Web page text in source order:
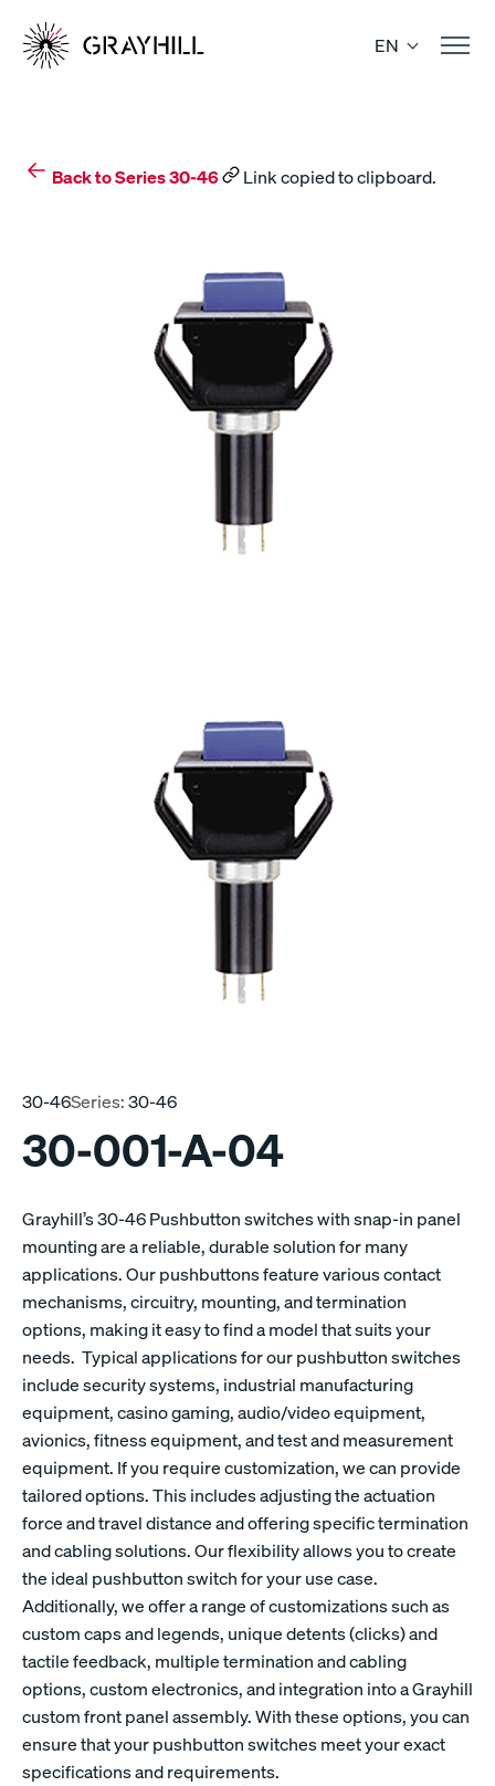
content
EN
Back to Series 30-46 Link copied to clipboard.
30-46Series:30-46
30-001-A-04
Grayhill’s 30-46 Pushbutton switches with snap-in panel
mounting are a reliable, durable solution for many
applications. Our pushbuttons feature various contact
mechanisms, circuitry, mounting, and termination
options, making it easy to find a model that suits your
needs. Typical applications for our pushbutton switches
include security systems, industrial manufacturing
equipment, casino gaming, audio/video equipment,
avionics, fitness equipment, and test and measurement
equipment. If you require customization, we can provide
tailored options. This includes adjusting the actuation
force and travel distance and offering specific termination
and cabling solutions. Our flexibility allows you to create
the ideal pushbutton switch for your use case.
Additionally, we offer a range of customizations such as
custom caps and legends, unique detents (clicks) and
tactile feedback, multiple termination and cabling
options, custom electronics, and integration into a Grayhill
custom front panel assembly. With these options, you can
ensure that your pushbutton switches meet your exact
specifications and requirements.